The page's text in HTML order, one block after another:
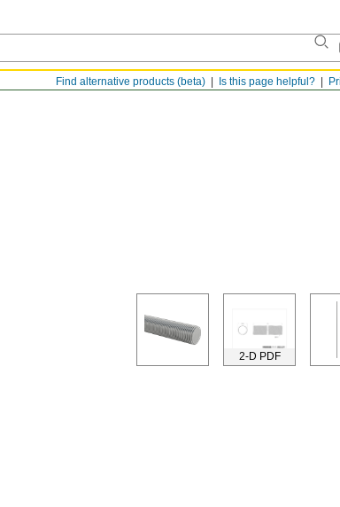
Is this page helpful?
Find alternative products (beta)
2-D PDF